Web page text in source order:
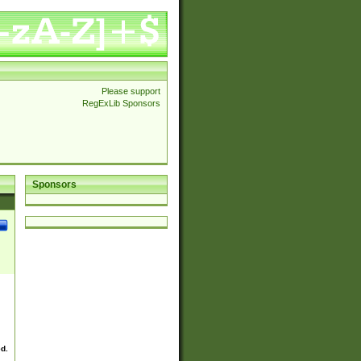
Please support
RegExLib Sponsors
Sponsors